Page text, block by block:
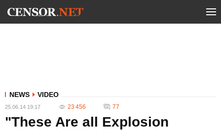
NEWS VIDEO
25.06.14 19:17 23 456 77
"These Are all Explosion